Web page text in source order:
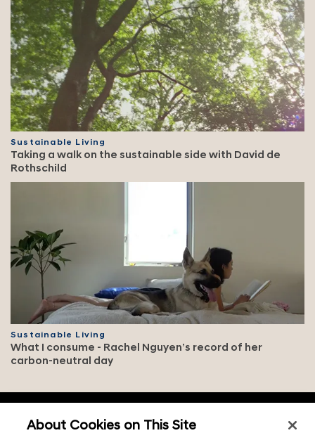
Sustainable Living
Taking a walk on the sustainable side with David de
Rothschild
Sustainable Living
What I consume - Rachel Nguyen’s record of her
carbon-neutral day
f
Contact & legal
About Cookies on This Site